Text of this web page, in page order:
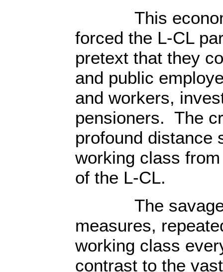
This
forced the L-CL
pretext that they
and public
and workers,
pensioners. The
profound distance
working class
of the L-CL.
The savage
measures,
working class
contrast to the